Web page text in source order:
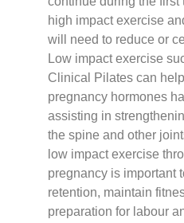
high impact exercise
will need to reduce or
Low impact exercise
Clinical Pilates can
pregnancy hormones
assisting in
the spine and other
low impact exercise
pregnancy is important
retention, maintain
preparation for labour